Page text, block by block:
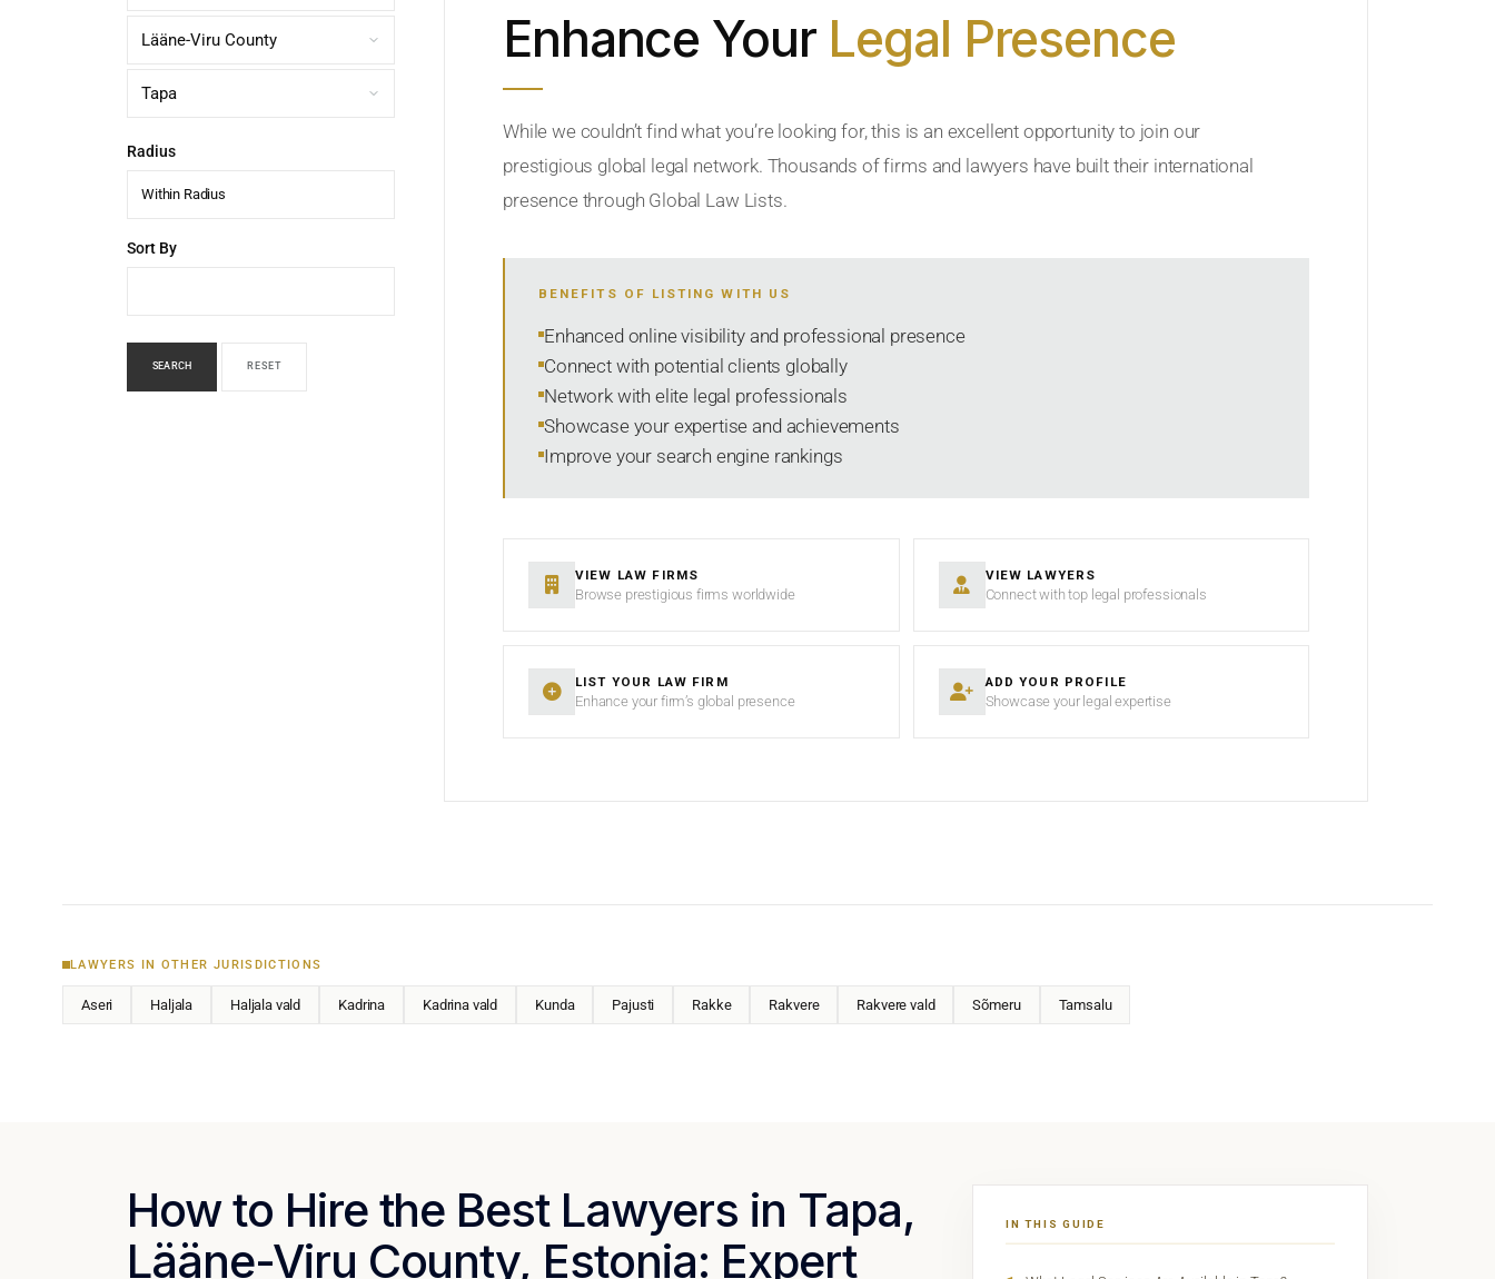
Radius
Within Radius
Sort By
SEARCH RESET
Enhance Your Legal Presence
While we couldn’t find what you’re looking for, this is an excellent opportunity to join our
prestigious global legal network. Thousands of firms and lawyers have built their international
presence through Global Law Lists.
BENEFITS OF LISTING WITH US
Enhanced online visibility and professional presence
Connect with potential clients globally
Network with elite legal professionals
Showcase your expertise and achievements
Improve your search engine rankings
VIEW LAW FIRMS
Browse prestigious firms worldwide
VIEW LAWYERS
Connect with top legal professionals
LIST YOUR LAW FIRM
Enhance your firm’s global presence
ADD YOUR PROFILE
Showcase your legal expertise
LAWYERS IN OTHER JURISDICTIONS
Aseri Haljala Haljala vald Kadrina Kadrina vald Kunda Pajusti Rakke Rakvere Rakvere vald Sõmeru Tamsalu
How to Hire the Best Lawyers in Tapa,
Lääne-Viru County, Estonia: Expert
IN THIS GUIDE